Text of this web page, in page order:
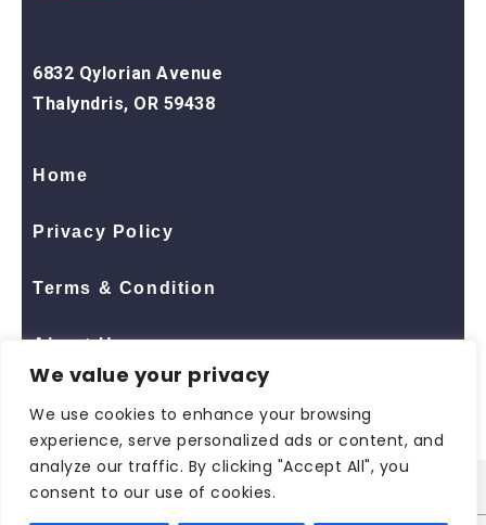
We value your privacy
We use cookies to enhance your browsing
experience, serve personalized ads or content, and
analyze our traffic. By clicking "Accept All", you
consent to our use of cookies.
6832 Qylorian Avenue
Thalyndris, OR 59438
Home
Privacy Policy
Terms & Condition
About Us